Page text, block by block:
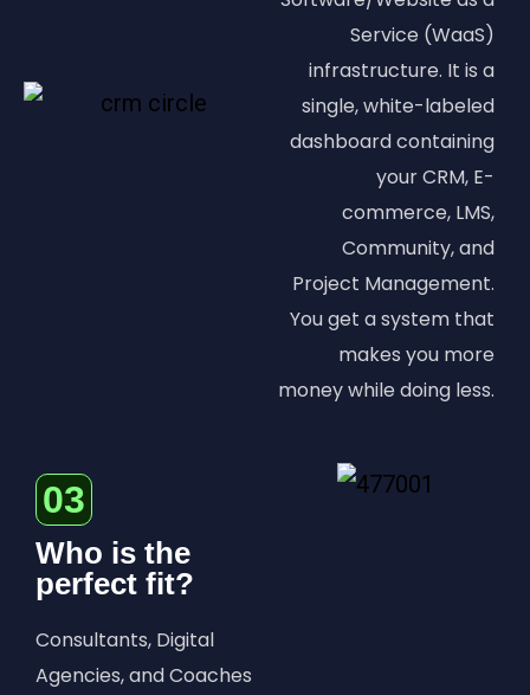
Service (WaaS)
infrastructure. It is a
single, white-labeled
dashboard containing
your CRM, E-
commerce, LMS,
Community, and
Project Management.
You get a system that
makes you more
money while doing less.
03
Who is the
perfect fit?
Consultants, Digital
Agencies, and Coaches